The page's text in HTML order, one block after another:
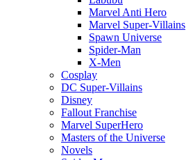
Marvel Anti Hero
Marvel Super-Villains
Spawn Universe
Spider-Man
X-Men
Cosplay
DC Super-Villains
Disney
Fallout Franchise
Marvel SuperHero
Masters of the Universe
Novels